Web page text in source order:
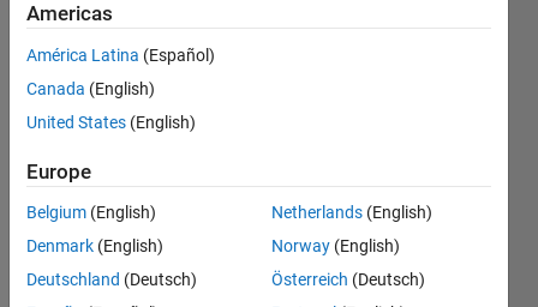
Coder
Nordeng
2022
1 Answer
Answer
Updated
Americas
América Latina (Español)
Canada (English)
United States (English)
Europe
Belgium (English)
Denmark (English)
Deutschland (Deutsch)
Netherlands (English)
Norway (English)
Österreich (Deutsch)